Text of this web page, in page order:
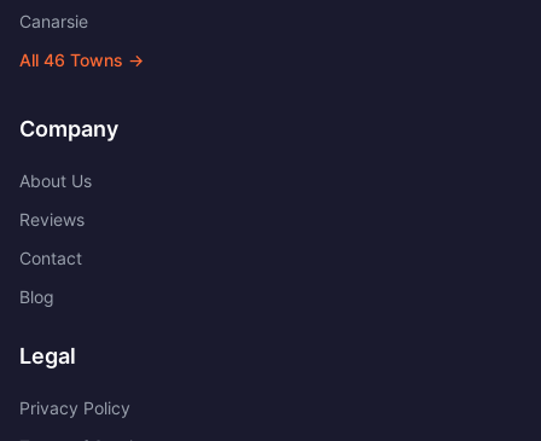
Canarsie
All 46 Towns →
Company
About Us
Reviews
Contact
Blog
Legal
Privacy Policy